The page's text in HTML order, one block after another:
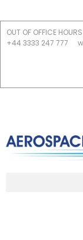
OUT OF OFFICE
+44 3333 247 777